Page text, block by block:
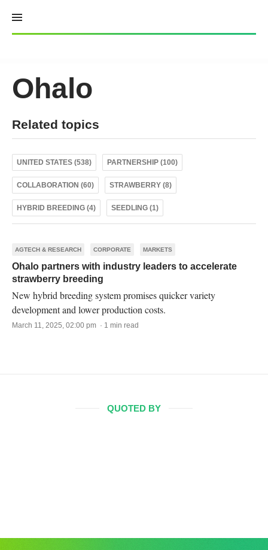
content
Ohalo
Related topics
UNITED STATES (538) PARTNERSHIP (100)
COLLABORATION (60) STRAWBERRY (8)
HYBRID BREEDING (4) SEEDLING (1)
AGTECH & RESEARCH CORPORATE MARKETS
Ohalo partners with industry leaders to accelerate
strawberry breeding
New hybrid breeding system promises quicker variety
development and lower production costs.
March 11, 2025, 02:00 pm · 1 min read
QUOTED BY